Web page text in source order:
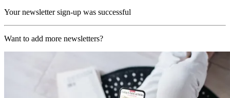
Your newsletter sign-up was successful
Want to add more newsletters?